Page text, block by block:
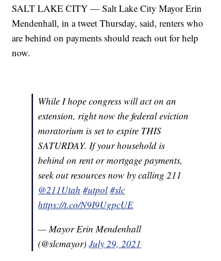
SALT LAKE CITY — Salt Lake City Mayor Erin
Mendenhall, in a tweet Thursday, said, renters who
are behind on payments should reach out for help
now.
While I hope congress will act on an
extension, right now the federal eviction
moratorium is set to expire THIS
SATURDAY. If your household is
behind on rent or mortgage payments,
seek out resources now by calling 211
@211Utah #utpol #slc
https://t.co/N9I9UgpcUE
— Mayor Erin Mendenhall
(@slcmayor)July 29, 2021